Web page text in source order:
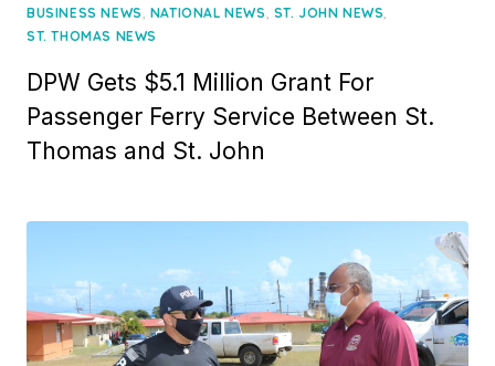
on
BUSINESS NEWS, NATIONAL NEWS, ST. JOHN NEWS,
ST. THOMAS NEWS
DPW Gets $5.1 Million Grant For
Passenger Ferry Service Between St.
Thomas and St. John